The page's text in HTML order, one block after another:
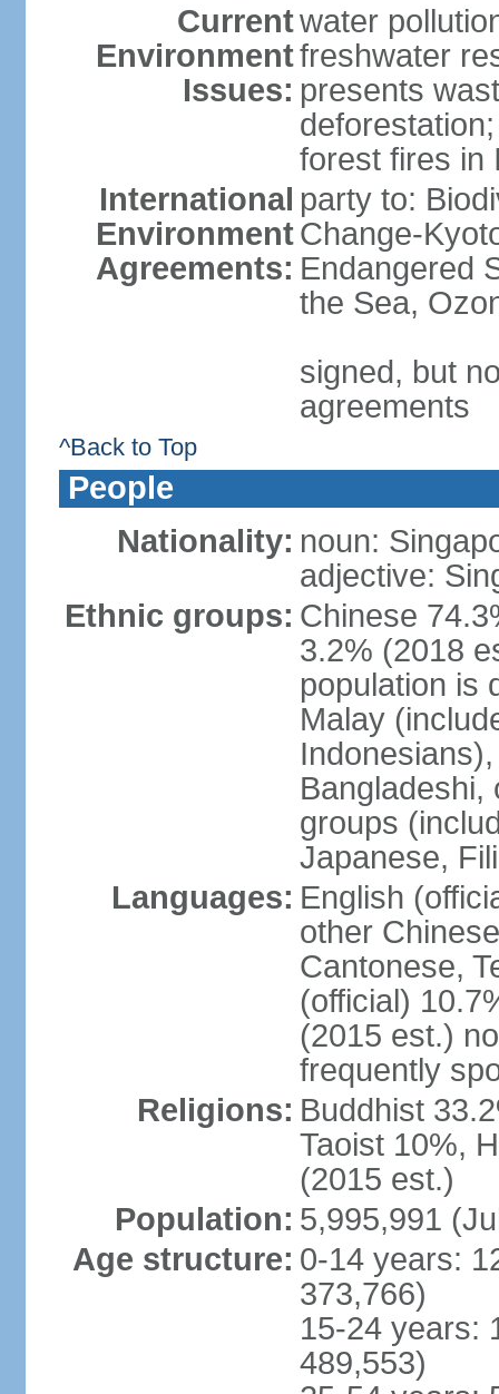
Current
Environment
Issues:
water
freshwater
presents
forest fires in
International
Environment
Agreements:
party to:
Change-
Endangered
the Sea,
signed, but
agreements
^Back to Top
People
Nationality: noun:
adjective:
Ethnic groups: Chinese
3.2% (2018
population is
Malay
Bangladeshi,
groups
Japanese,
Languages: English
other
Cantonese,
(official)
(2015 est.)
frequently
Religions: Buddhist
Taoist 10%,
(2015 est.)
Population: 5,995,991
Age structure: 0-14 years:
373,766)
15-24 years:
489,553)